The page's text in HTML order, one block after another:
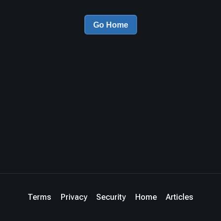
Go Home
Terms Privacy Security Home Articles